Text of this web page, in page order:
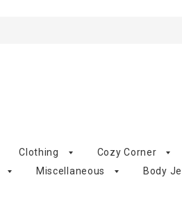
Clothing Cozy Corner
Miscellaneous Body